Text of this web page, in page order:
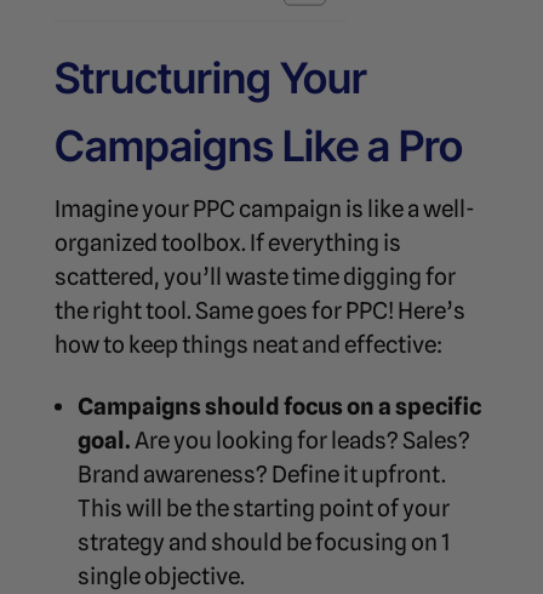
Structuring Your
Campaigns Like a Pro
Imagine your PPC campaign is like a well-
organized toolbox. If everything is
scattered, you’ll waste time digging for
the right tool. Same goes for PPC! Here’s
how to keep things neat and effective:
Campaigns should focus on a specific
goal. Are you looking for leads? Sales?
Brand awareness? Define it upfront.
This will be the starting point of your
strategy and should be focusing on 1
single objective.